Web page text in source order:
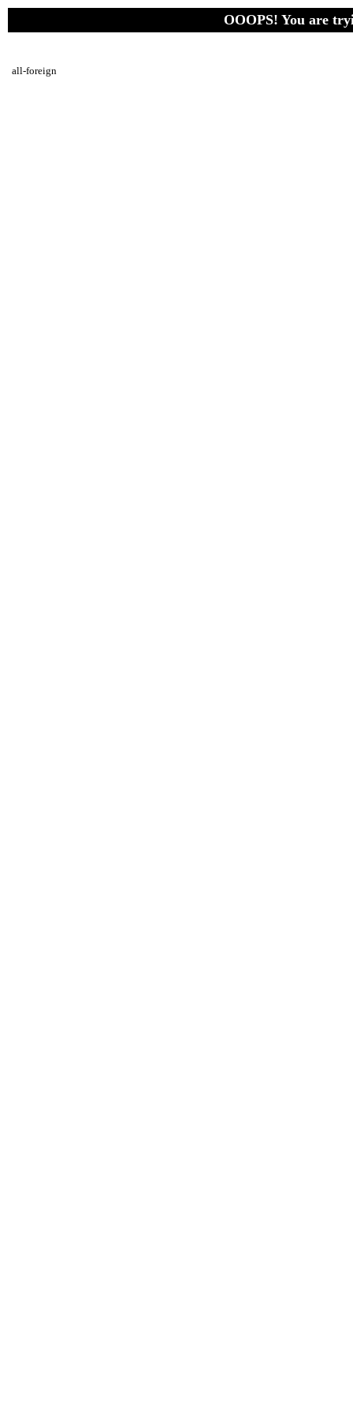
OOOPS! You are
all-foreign